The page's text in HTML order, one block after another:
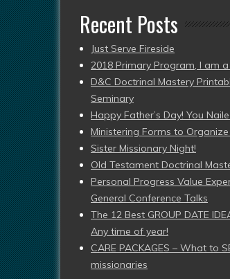
Recent Posts
Just Serve Fireside
2018 Primary Program, I am
D&C Doctrinal Mastery
Seminary
Happy Father’s Day! You
Ministering Forms to
Sister Missionary Night!
Old Testament Doctrinal
Personal Progress Value
General Conference Talks
The 12 Best GROUP DATE
Any time of year!
CARE PACKAGES – What to
missionaries